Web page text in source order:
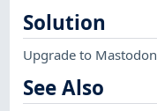
Solution
Upgrade to
See Also